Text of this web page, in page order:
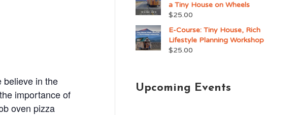
believe in the
importance of
oven pizza
a Tiny House on Wheels
$25.00
E-Course: Tiny House, Rich
Lifestyle Planning Workshop
$25.00
Upcoming Events